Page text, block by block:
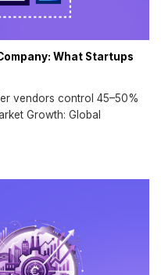
What Startups
vendors control 45–50%
Growth: Global